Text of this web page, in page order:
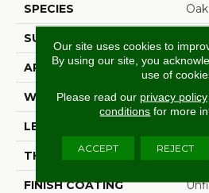
SPECIES Oak
SURFACE TYPE
APPLICATION
WIDTH 7.5"
LENGTH
THICKNESS 1/2"
FINISH COATING
Our site uses cookies to
By using our site, you
use of
Please read our privacy policy
conditions for more
ACCEPT REJECT